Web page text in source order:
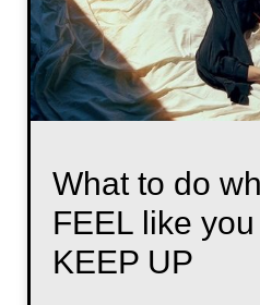
What to do
FEEL like you
KEEP UP